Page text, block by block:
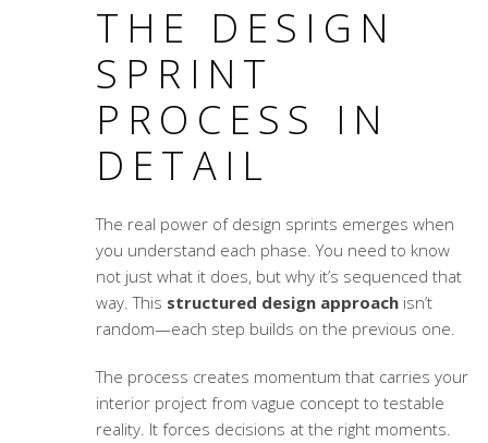
THE DESIGN
SPRINT
PROCESS IN
DETAIL
The real power of design sprints emerges when
you understand each phase. You need to know
not just what it does, but why it’s sequenced that
way. This structured design approachisn’t
random—each step builds on the previous one.
The process creates momentum that carries your
interior project from vague concept to testable
reality. It forces decisions at the right moments.